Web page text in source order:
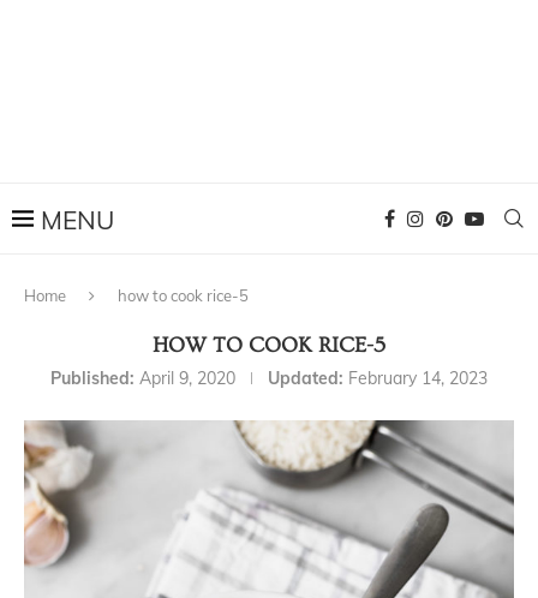
Home how to cook rice-5
HOW TO COOK RICE-5
Published: April 9, 2020 Updated: February 14, 2023